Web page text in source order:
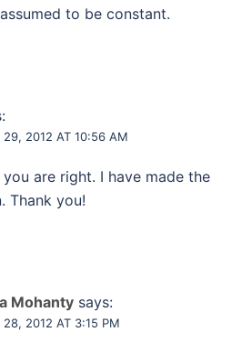
to be constant.
29, 2012 AT 10:56 AM
you are right. I have made the
Thank you!
Mohanty says:
28, 2012 AT 3:15 PM